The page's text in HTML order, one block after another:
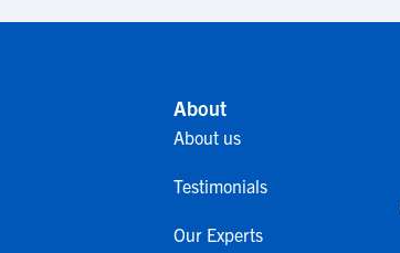
About
About us
Testimonials
Our Experts